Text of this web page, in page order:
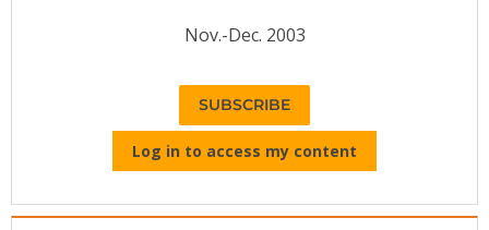
Nov.-Dec. 2003
SUBSCRIBE
Log in to access my content